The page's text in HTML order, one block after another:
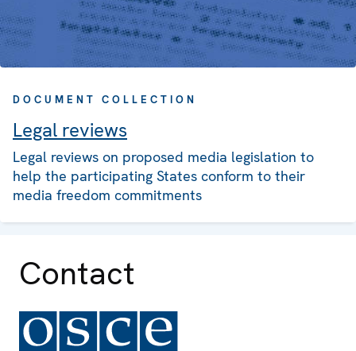
DOCUMENT COLLECTION
Legal reviews
Legal reviews on proposed media legislation to
help the participating States conform to their
media freedom commitments
Contact